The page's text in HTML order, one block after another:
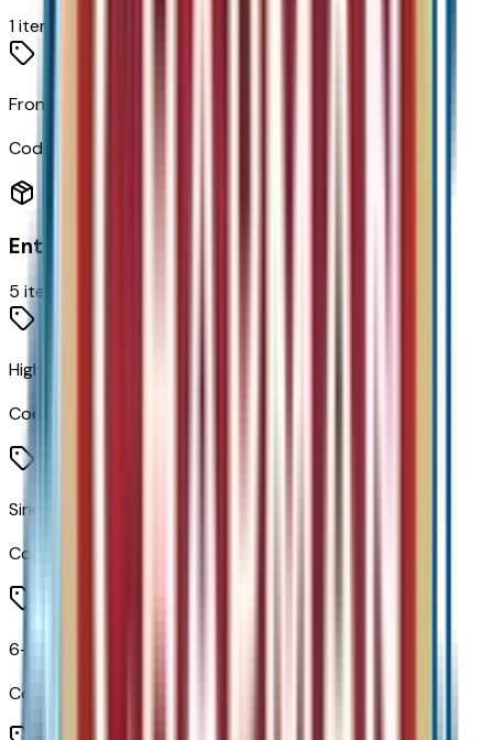
1items
Front Wheel Drive
Code:
Entertainment
5 items
High Infotainment
Code:
SiriusXM Radio
Code:
6-Speaker Audio System Feature
Code: